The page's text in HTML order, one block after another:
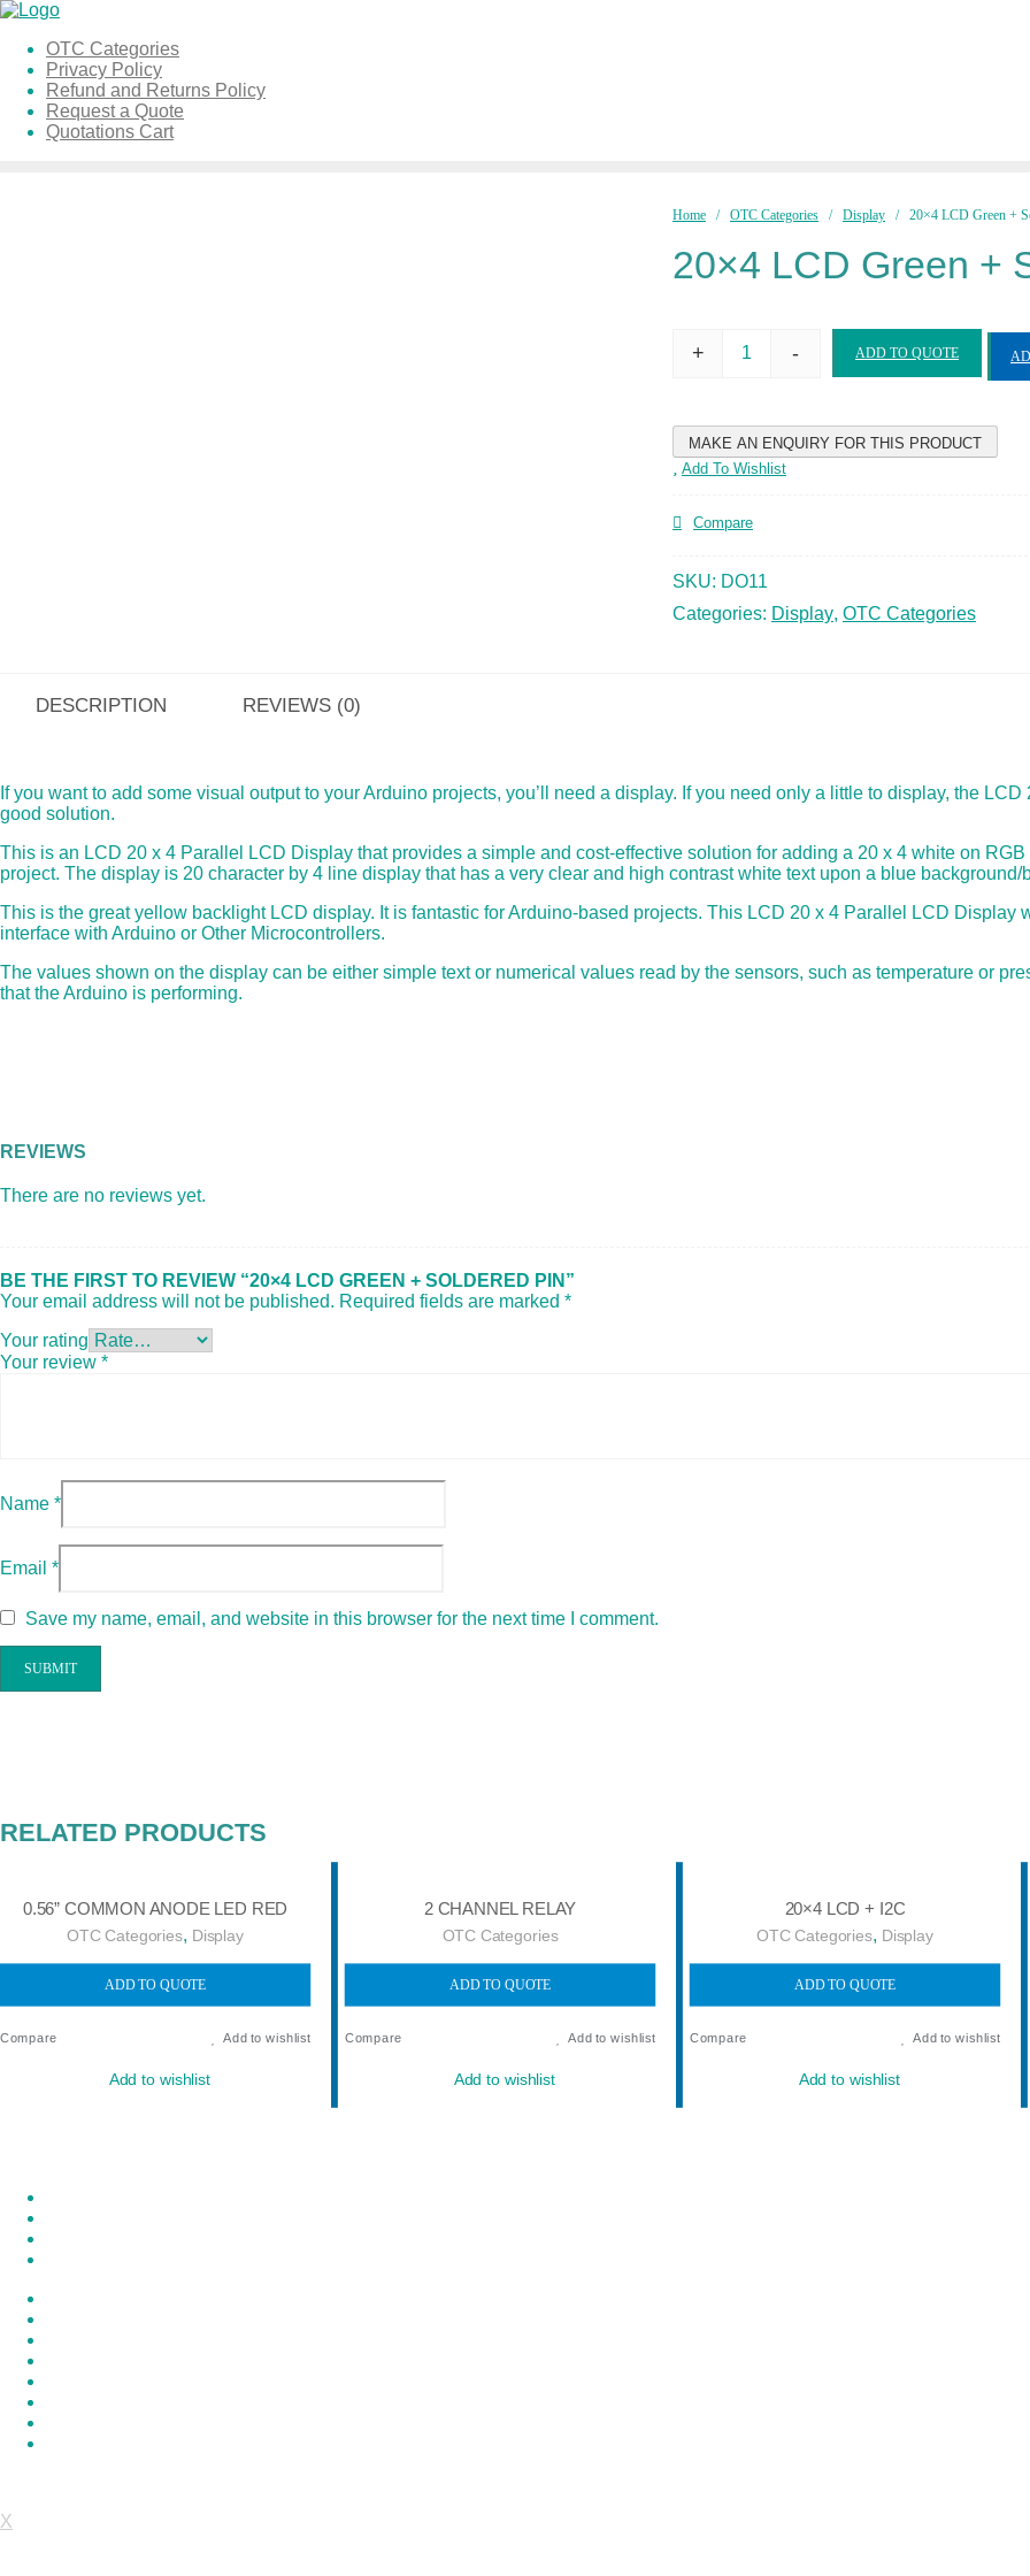
Skip
contentOTC Categories
Privacy Policy
Refund and Returns Policy
Request a Quote
Quotations Cart
Home / OTC Categories / Display / 20×4 LCD Green +
20×4 LCD Green +
+
20x4
+
Soldered
Pin
- ADD TO QUOTE
Add To Wishlist
Compare
SKU: DO11
Categories: Display, OTC Categories
DESCRIPTION REVIEWS (0)
If you want to add some visual output to your Arduino projects, you’ll need a display. If you need only a little to display, the
good solution.
This is an LCD 20 x 4 Parallel LCD Display that provides a simple and cost-effective solution for adding a 20 x 4 white on
project. The display is 20 character by 4 line display that has a very clear and high contrast white text upon a blue background/
This is the great yellow backlight LCD display. It is fantastic for Arduino-based projects. This LCD 20 x 4 Parallel LCD Display
interface with Arduino or Other Microcontrollers.
The values shown on the display can be either simple text or numerical values read by the sensors, such as temperature or
that the Arduino is performing.
REVIEWS
There are no reviews yet.
BE THE FIRST TO REVIEW “20×4 LCD GREEN + SOLDERED PIN”
Your email address will not be published. Required fields are marked *
Your rating
Your review *
Name *
Email *
Save my name, email, and website in this browser for the next time I comment.
RELATED PRODUCTS
0.56” COMMON ANODE LED RED
OTC Categories, Display
ADD TO QUOTE
Compare Add to wishlist
Add to wishlist
2 CHANNEL RELAY
OTC Categories
ADD TO QUOTE
Compare Add to wishlist
Add to wishlist
20×4 LCD + I2C
OTC Categories, Display
ADD TO QUOTE
Compare Add to wishlist
Add to wishlist
X